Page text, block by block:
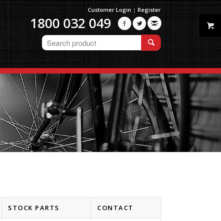
Customer Login | Register
1800 032 049 
STOCK PARTS CONTACT